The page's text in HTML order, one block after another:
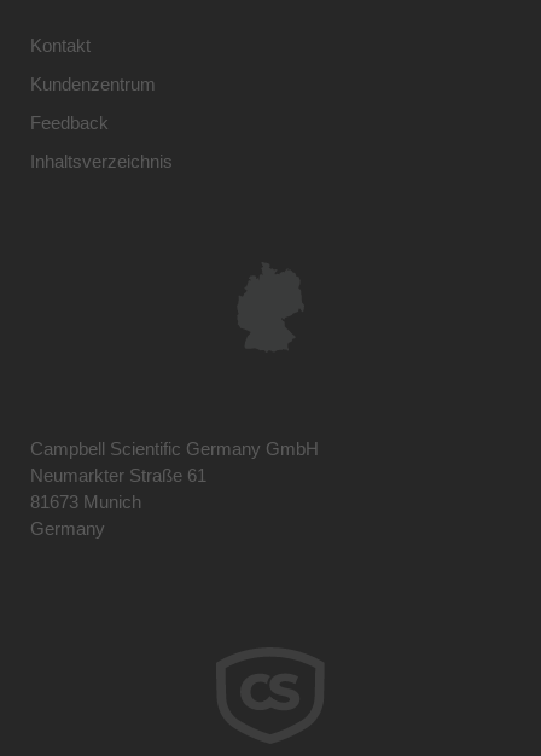
Kontakt
Kundenzentrum
Feedback
Inhaltsverzeichnis
Campbell Scientific Germany GmbH
Neumarkter Straße 61
81673 Munich
Germany